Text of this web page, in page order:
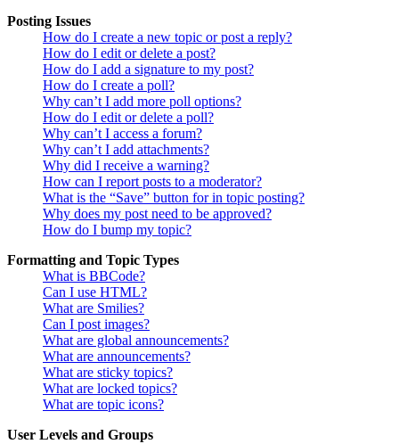
Posting Issues
How do I create a new topic or post a reply?
How do I edit or delete a post?
How do I add a signature to my post?
How do I create a poll?
Why can’t I add more poll options?
How do I edit or delete a poll?
Why can’t I access a forum?
Why can’t I add attachments?
Why did I receive a warning?
How can I report posts to a moderator?
What is the “Save” button for in topic posting?
Why does my post need to be approved?
How do I bump my topic?
Formatting and Topic Types
What is BBCode?
Can I use HTML?
What are Smilies?
Can I post images?
What are global announcements?
What are announcements?
What are sticky topics?
What are locked topics?
What are topic icons?
User Levels and Groups